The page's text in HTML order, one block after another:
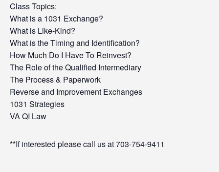
Class Topics:
What is a 1031 Exchange?
What is Like-Kind?
What is the Timing and Identification?
How Much Do I Have To Reinvest?
The Role of the Qualified Intermediary
The Process & Paperwork
Reverse and Improvement Exchanges
1031 Strategies
VA QI Law
**If interested please call us at 703-754-9411